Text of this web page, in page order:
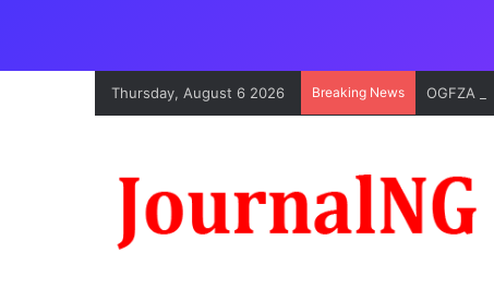
Thursday, August 6 2026 Breaking News OGFZA